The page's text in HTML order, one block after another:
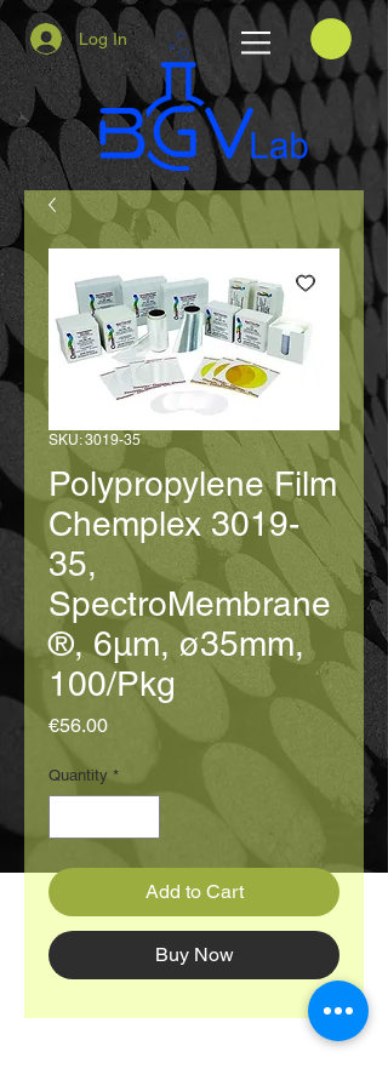
Log In
SKU: 3019-35
Polypropylene Film
Chemplex 3019-
35,
SpectroMembrane
®, 6μm, ø35mm,
100/Pkg
€56.00Price
Quantity *
Add to Cart
Buy Now